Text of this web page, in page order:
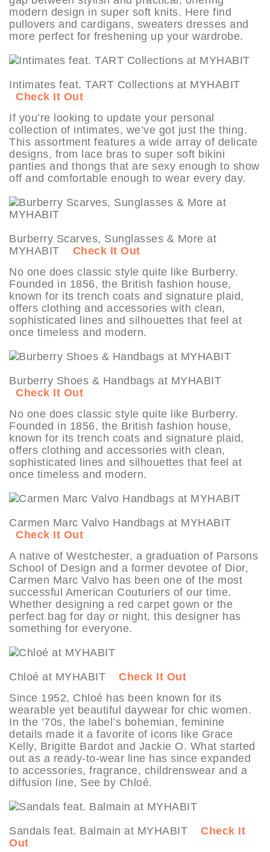
modern design in super soft knits. Here find
pullovers and cardigans, sweaters dresses and
more perfect for freshening up your wardrobe.
Intimates feat. TART Collections at MYHABIT
Check It Out
If you’re looking to update your personal
collection of intimates, we’ve got just the thing.
This assortment features a wide array of delicate
designs, from lace bras to super soft bikini
panties and thongs that are sexy enough to show
off and comfortable enough to wear every day.
Burberry Scarves, Sunglasses & More at
MYHABIT Check It Out
No one does classic style quite like Burberry.
Founded in 1856, the British fashion house,
known for its trench coats and signature plaid,
offers clothing and accessories with clean,
sophisticated lines and silhouettes that feel at
once timeless and modern.
Burberry Shoes & Handbags at MYHABIT
Check It Out
No one does classic style quite like Burberry.
Founded in 1856, the British fashion house,
known for its trench coats and signature plaid,
offers clothing and accessories with clean,
sophisticated lines and silhouettes that feel at
once timeless and modern.
Carmen Marc Valvo Handbags at MYHABIT
Check It Out
A native of Westchester, a graduation of Parsons
School of Design and a former devotee of Dior,
Carmen Marc Valvo has been one of the most
successful American Couturiers of our time.
Whether designing a red carpet gown or the
perfect bag for day or night, this designer has
something for everyone.
Chloé at MYHABIT Check It Out
Since 1952, Chloé has been known for its
wearable yet beautiful daywear for chic women.
In the ’70s, the label’s bohemian, feminine
details made it a favorite of icons like Grace
Kelly, Brigitte Bardot and Jackie O. What started
out as a ready-to-wear line has since expanded
to accessories, fragrance, childrenswear and a
diffusion line, See by Chloé.
Sandals feat. Balmain at MYHABIT Check It
Out